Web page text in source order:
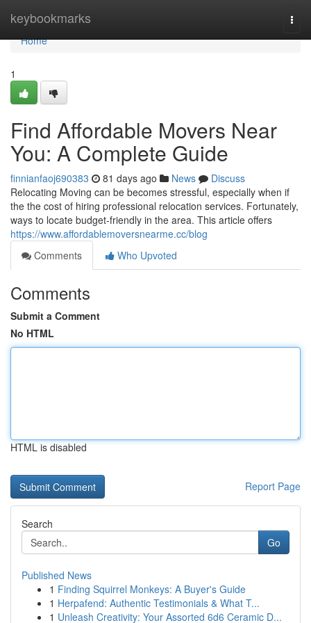
keybookmarks
Home
Home
1
Find Affordable Movers Near
You: A Complete Guide
finnianfaoj690383 81 days ago News
Discuss
Relocating Moving can be becomes stressful, especially when if
the the cost of hiring professional relocation services. Fortunately,
ways to locate budget-friendly in the area. This article offers
https://www.affordablemoversnearme.cc/blog
Comments
Who Upvoted
Comments
Submit a Comment
No HTML
HTML is disabled
Report Page
Search
Go
Published News
1 Finding Squirrel Monkeys: A Buyer's Guide
1 Herpafend: Authentic Testimonials & What T...
1 Unleash Creativity: Your Assorted 6d6 Ceramic D...